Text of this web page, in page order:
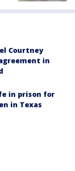
Courtney
in
in prison for
in Texas